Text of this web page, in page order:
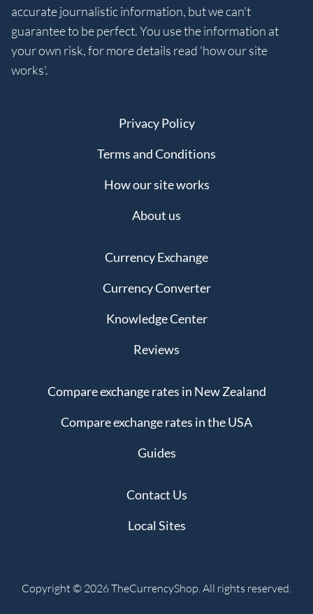
accurate journalistic information, but we can't
guarantee to be perfect. You use the information at
your own risk, for more details read 'how our site
works'.
Privacy Policy
Terms and Conditions
How our site works
About us
Currency Exchange
Currency Converter
Knowledge Center
Reviews
Compare exchange rates in New Zealand
Compare exchange rates in the USA
Guides
Contact Us
Local Sites
Copyright © 2026 TheCurrencyShop. All rights reserved.